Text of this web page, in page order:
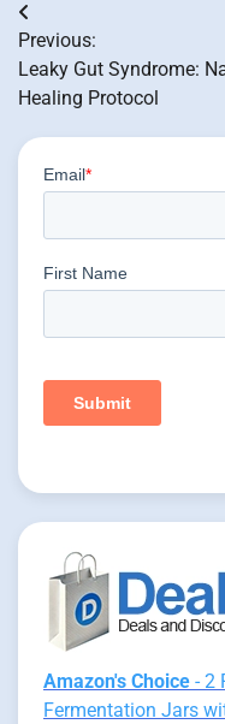
Post
navigation
Previous:
Leaky Gut Syndrome:
Healing Protocol
Amazon's Choice - 2
Fermentation Jars